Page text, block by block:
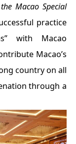
Macao Special
practice
with Macao
Macao’s
country on all
through a